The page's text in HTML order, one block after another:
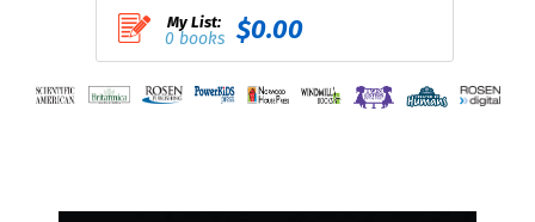
My List:
0 books $0.00